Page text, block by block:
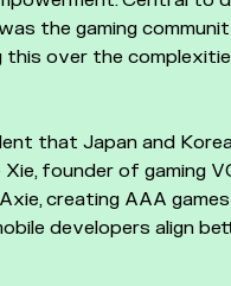
the gaming
over the
that Japan and
Xie, founder of gaming
creating AAA
developers align